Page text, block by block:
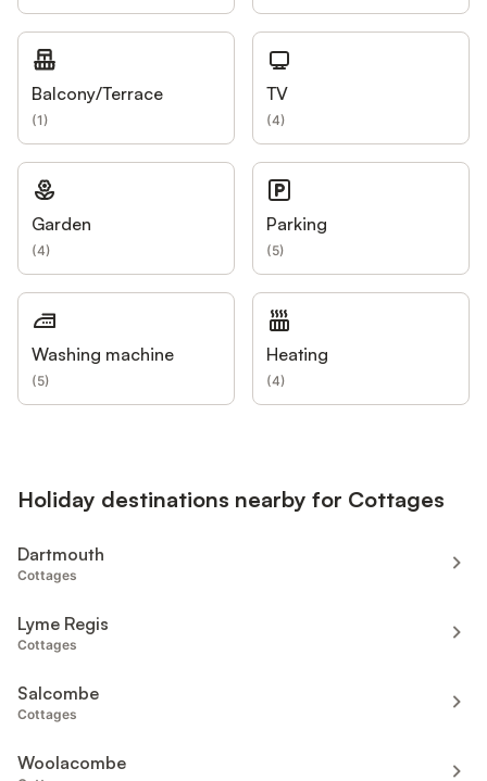
Balcony/Terrace
(1)
TV
(4)
Garden
(4)
Parking
(5)
Washing machine
(5)
Heating
(4)
Holiday destinations nearby for Cottages
Dartmouth
Cottages
Lyme Regis
Cottages
Salcombe
Cottages
Woolacombe